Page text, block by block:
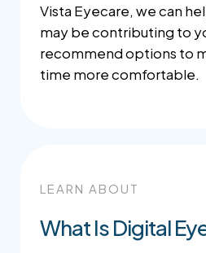
Vista Eyecare, we can
may be contributing to
recommend options to
time more comfortable.
LEARN ABOUT
What Is Digital